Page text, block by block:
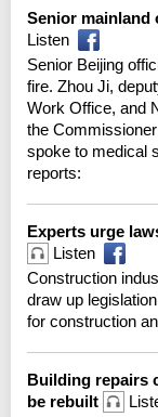
Senior mainland
Listen
Senior Beijing
fire. Zhou Ji,
Work Office, and
the
spoke to medical
reports:
Experts urge
Listen
Construction
draw up
for construction
Building repairs
be rebuilt